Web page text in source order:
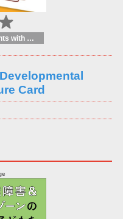
Teaching of students with different educational needs
Card